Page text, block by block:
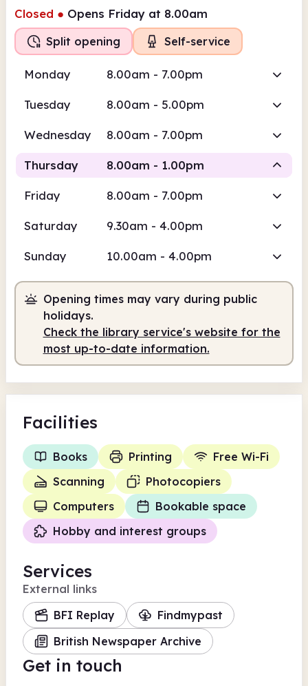
Closed ● Opens Friday at 8.00am
Split opening Self-service
Monday 8.00am - 7.00pm
Tuesday 8.00am - 5.00pm
Wednesday 8.00am - 7.00pm
Thursday 8.00am - 1.00pm
Self-
Staffed
9.30am - 1.00pm
Friday 8.00am - 7.00pm
Saturday 9.30am - 4.00pm
Sunday 10.00am - 4.00pm
Opening times may vary during public
holidays.
Check the library service's website for the
most up-to-date information.
Facilities
Books Printing
Free Wi-Fi
Scanning
Photocopiers
Computers
Bookable space
Hobby and interest groups
Services
External links
BFI Replay
Findmypast
British Newspaper Archive
Get in touch